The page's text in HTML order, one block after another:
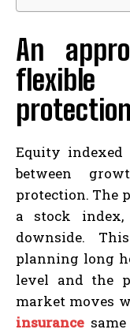
An
protection
Equity
between
protection. The
a stock
downside.
planning long
level and the
market moves
insurance